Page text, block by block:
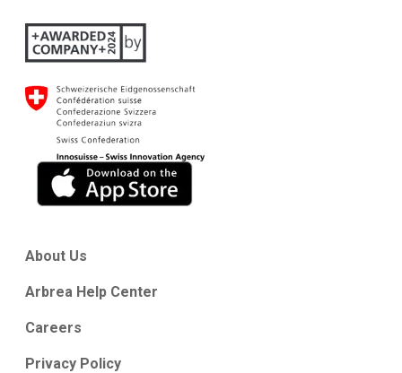
About Us
Arbrea Help Center
Careers
Privacy Policy